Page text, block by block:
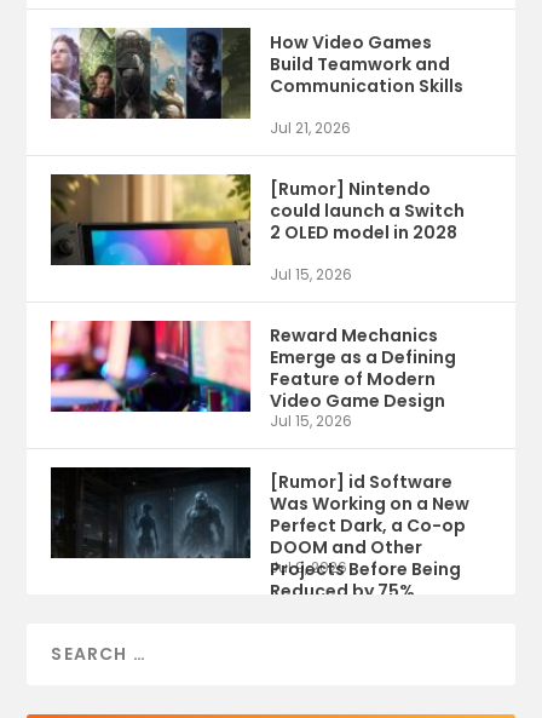
How Video Games
Build Teamwork and
Communication Skills
Jul 21, 2026
[Rumor] Nintendo
could launch a Switch
2 OLED model in 2028
Jul 15, 2026
Reward Mechanics
Emerge as a Defining
Feature of Modern
Video Game Design
Jul 15, 2026
[Rumor] id Software
Was Working on a New
Perfect Dark, a Co-op
DOOM and Other
Projects Before Being
Reduced by 75%
Jul 9, 2026